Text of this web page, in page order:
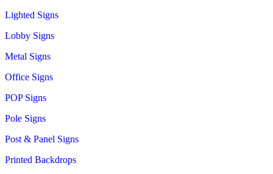
Lighted Signs
Lobby Signs
Metal Signs
Office Signs
POP Signs
Pole Signs
Post & Panel Signs
Printed Backdrops